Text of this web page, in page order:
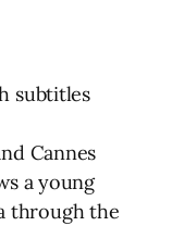
subtitles
Cannes
a young
through the